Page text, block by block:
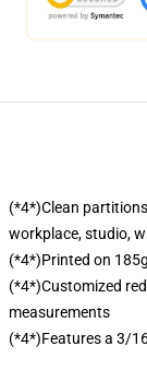
(*4*)Clean
workplace, studio,
(*4*)Printed on
(*4*)Customized
measurements
(*4*)Features a 3/